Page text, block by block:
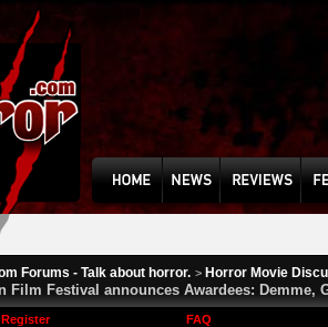
Forums - Talk about horror. > Horror Movie
Film Festival announces Awardees: Demme,
Register FAQ